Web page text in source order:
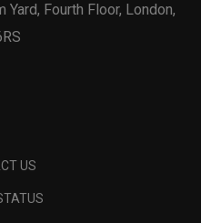
Fourth Floor, London,
US